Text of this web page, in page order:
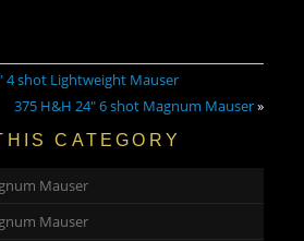
4 shot Lightweight Mauser
375 H&H 24″ 6 shot Magnum Mauser»
CATEGORY
Mauser
Mauser